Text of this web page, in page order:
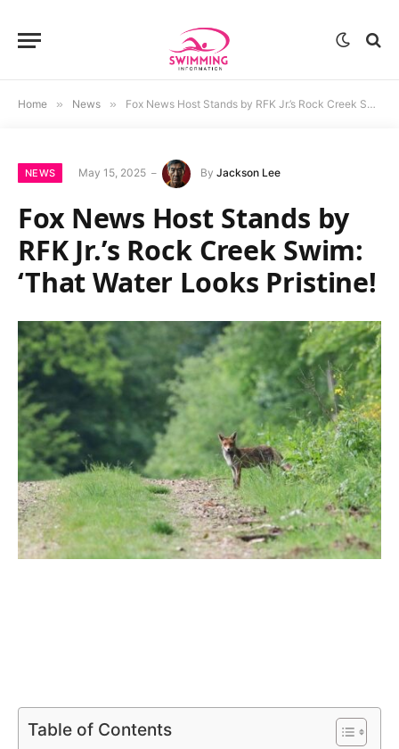
Home » News » Fox News Host Stands by RFK Jr.’s Rock Creek Swim: ‘That Water Looks Pristine!
NEWS May 15, 2025 By Jackson Lee
Fox News Host Stands by
RFK Jr.’s Rock Creek Swim:
‘That Water Looks Pristine!
Table of Contents